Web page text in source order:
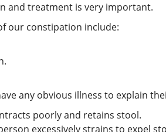
and treatment is very important.
our constipation include:
any obvious illness to explain
poorly and retains stool.
excessively strains to expel